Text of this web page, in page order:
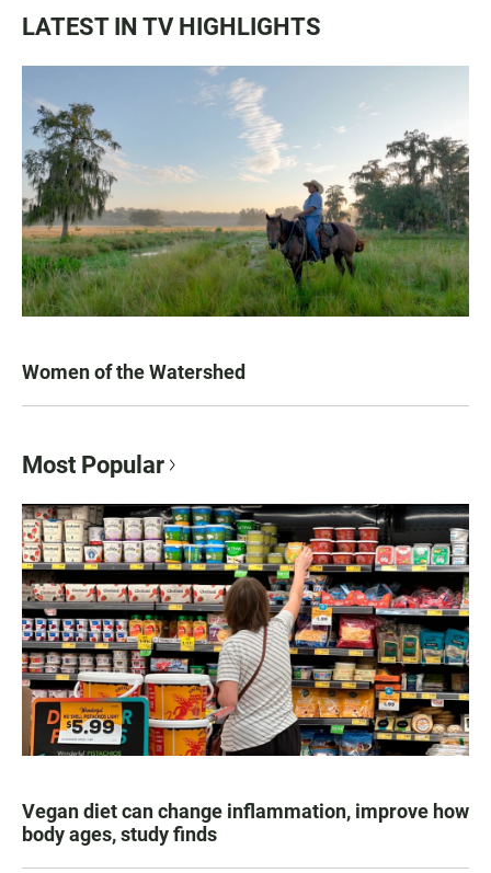
LATEST IN TV HIGHLIGHTS
Women of the Watershed
Most Popular
Vegan diet can change inflammation, improve how
body ages, study finds